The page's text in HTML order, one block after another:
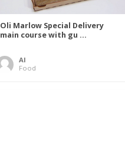
Oli Marlow Special Delivery
main course with gu ...
Al
Food